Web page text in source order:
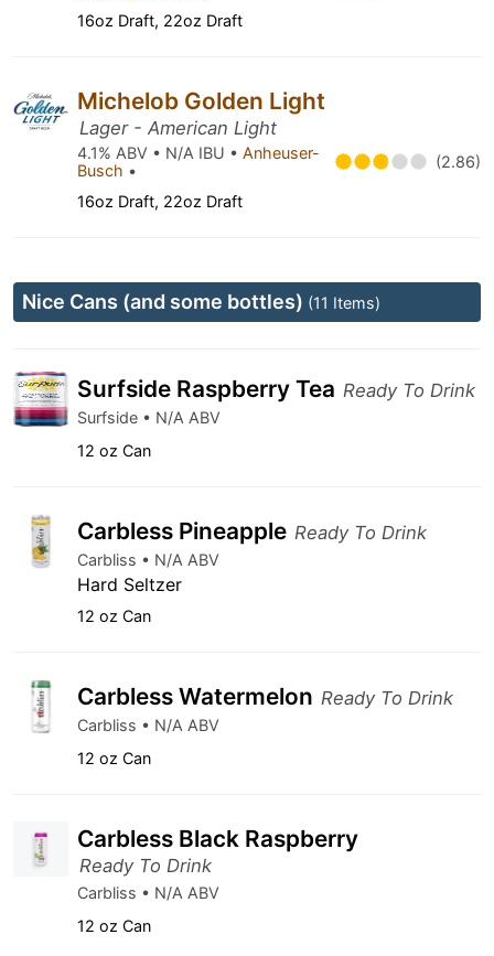
16oz Draft, 22oz Draft
Michelob Golden Light
Lager - American Light
4.1% ABV • N/A IBU • Anheuser-
Busch • (2.86)
16oz Draft, 22oz Draft
Nice Cans (and some bottles) (11 Items)
Surfside Raspberry Tea Ready To Drink
Surfside • N/A ABV
12 oz Can
Carbless Pineapple Ready To Drink
Carbliss • N/A ABV
Hard Seltzer
12 oz Can
Carbless Watermelon Ready To Drink
Carbliss • N/A ABV
12 oz Can
Carbless Black Raspberry
Ready To Drink
Carbliss • N/A ABV
12 oz Can